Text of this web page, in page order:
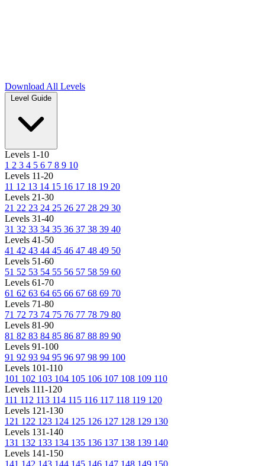
Download All Levels
Level Guide
Levels 1-10
1 2 3 4 5 6 7 8 9 10
Levels 11-20
11 12 13 14 15 16 17 18 19 20
Levels 21-30
21 22 23 24 25 26 27 28 29 30
Levels 31-40
31 32 33 34 35 36 37 38 39 40
Levels 41-50
41 42 43 44 45 46 47 48 49 50
Levels 51-60
51 52 53 54 55 56 57 58 59 60
Levels 61-70
61 62 63 64 65 66 67 68 69 70
Levels 71-80
71 72 73 74 75 76 77 78 79 80
Levels 81-90
81 82 83 84 85 86 87 88 89 90
Levels 91-100
91 92 93 94 95 96 97 98 99 100
Levels 101-110
101 102 103 104 105 106 107 108 109 110
Levels 111-120
111 112 113 114 115 116 117 118 119 120
Levels 121-130
121 122 123 124 125 126 127 128 129 130
Levels 131-140
131 132 133 134 135 136 137 138 139 140
Levels 141-150
141 142 143 144 145 146 147 148 149 150